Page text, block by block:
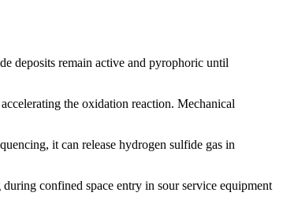
deposits remain active and pyrophoric until
the oxidation reaction. Mechanical
it can release hydrogen sulfide gas in
confined space entry in sour service equipment